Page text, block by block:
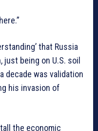
that Russia
being on U.S. soil
decade was validation
his invasion of
the economic